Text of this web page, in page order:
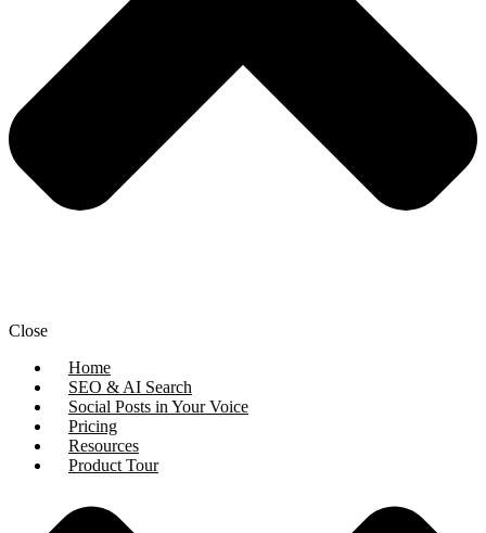
Close
Home
SEO & AI Search
Social Posts in Your Voice
Pricing
Resources
Product Tour